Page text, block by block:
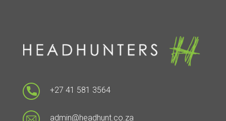
+27 41 581 3564
admin@headhunt.co.za